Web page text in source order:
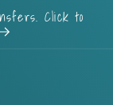
Click to